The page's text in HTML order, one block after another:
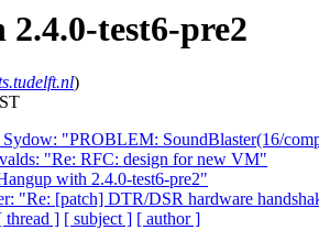
test6-pre2
)
"PROBLEM: SoundBlaster(16/
"Re: RFC: design for new VM"
with 2.4.0-test6-pre2"
"Re: [patch] DTR/DSR hardware
thread ] [ subject ] [ author ]